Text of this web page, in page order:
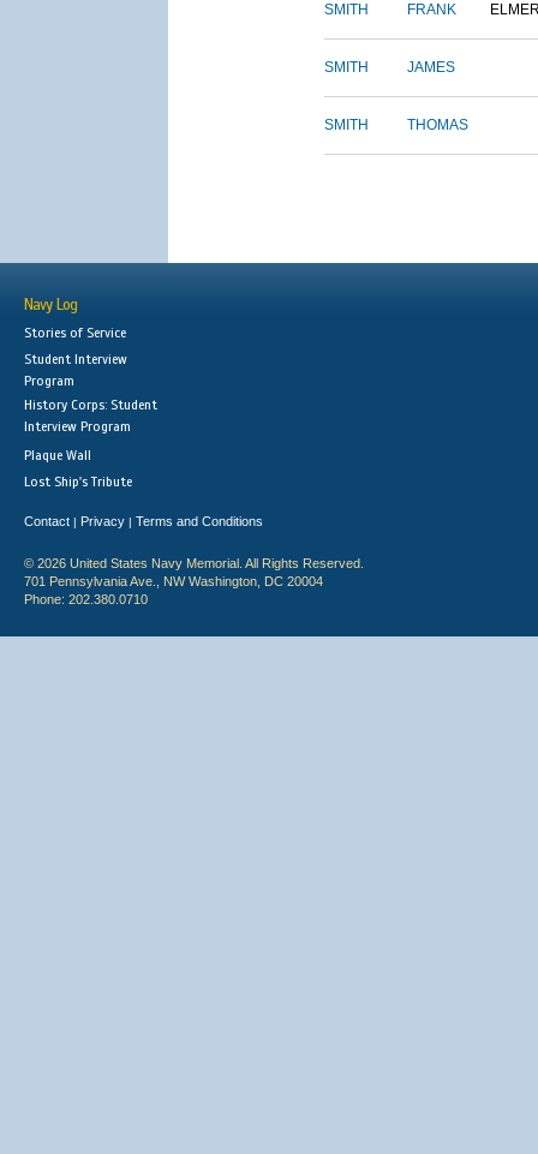
SMITH FRANK
SMITH JAMES
SMITH THOMAS
Navy Log
Stories of Service
Student Interview
Program
History Corps: Student
Interview Program
Plaque Wall
Lost Ship's Tribute
Contact | Privacy | Terms and Conditions
© 2026 United States Navy Memorial. All Rights Reserved.
701 Pennsylvania Ave., NW Washington, DC 20004
Phone: 202.380.0710